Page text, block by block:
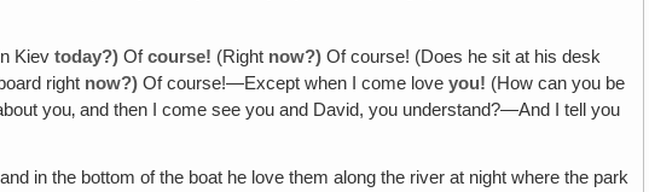
Kiev today?)Ofcourse! (Right now?)Of course! (Does he sit at his desk
right now?)Of course!—Except when I come loveyou! (How can you be
you‚ and then I come see you and David, you understand?—And I tell you
in the bottom of the boat he love them along the river at night where the park